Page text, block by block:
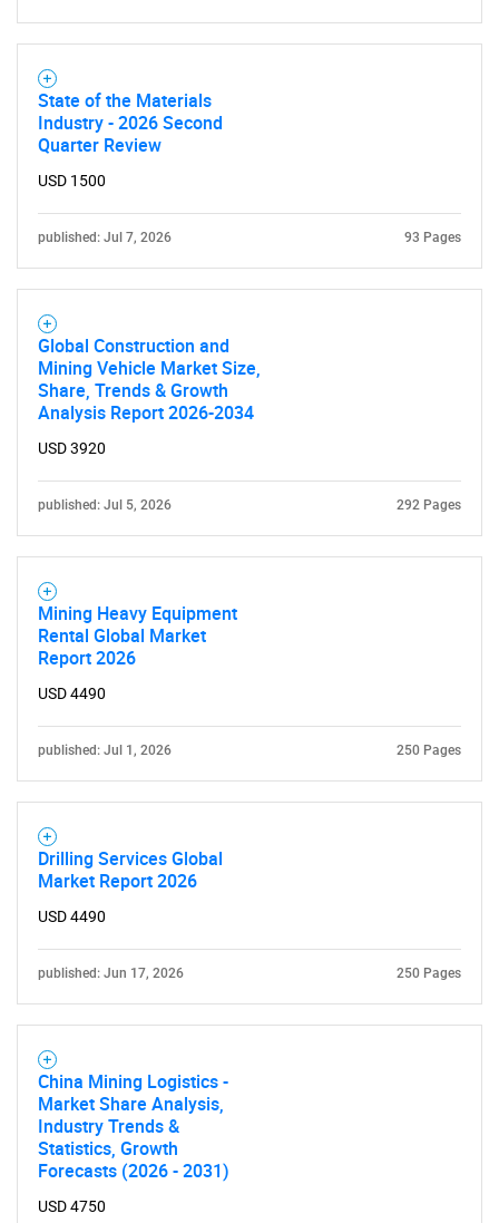
SEARCH
What are you looking
for?
Need help finding what you are looking for?
State of the Materials
Industry - 2026 Second
Quarter Review
USD 1500
published: Jul 7, 2026 93 Pages
Global Construction and
Mining Vehicle Market Size,
Share, Trends & Growth
Analysis Report 2026-2034
USD 3920
published: Jul 5, 2026 292 Pages
Mining Heavy Equipment
Rental Global Market
Report 2026
USD 4490
published: Jul 1, 2026 250 Pages
Drilling Services Global
Market Report 2026
USD 4490
published: Jun 17, 2026 250 Pages
China Mining Logistics -
Market Share Analysis,
Industry Trends &
Statistics, Growth
Forecasts (2026 - 2031)
USD 4750